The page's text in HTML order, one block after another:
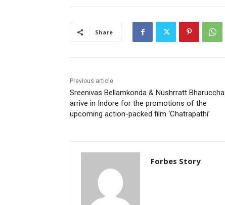
Share
Previous article
Sreenivas Bellamkonda & Nushrratt Bharuccha
arrive in Indore for the promotions of the
upcoming action-packed film ‘Chatrapathi’
Forbes Story